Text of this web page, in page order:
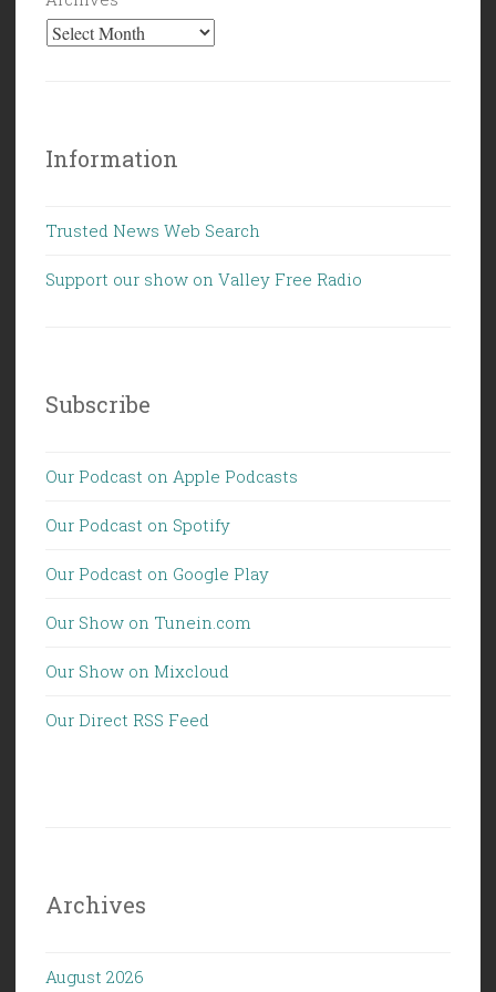
Information
Trusted News Web Search
Support our show on Valley Free Radio
Subscribe
Our Podcast on Apple Podcasts
Our Podcast on Spotify
Our Podcast on Google Play
Our Show on Tunein.com
Our Show on Mixcloud
Our Direct RSS Feed
Archives
August 2026